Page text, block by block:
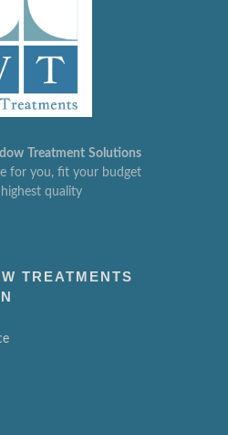
Treatment Solutions
for you, fit your budget
quality
TREATMENTS